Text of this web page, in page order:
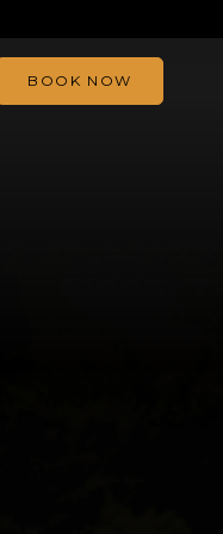
BOOK NOW